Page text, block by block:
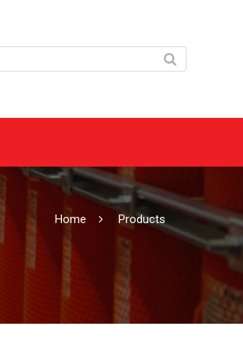
Home Products